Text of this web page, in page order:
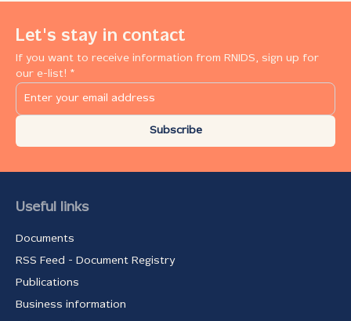
Let's stay in contact
If you want to receive information from RNIDS, sign up for
our e-list! *
Subscribe
Useful links
Documents
RSS Feed - Document Registry
Publications
Business information